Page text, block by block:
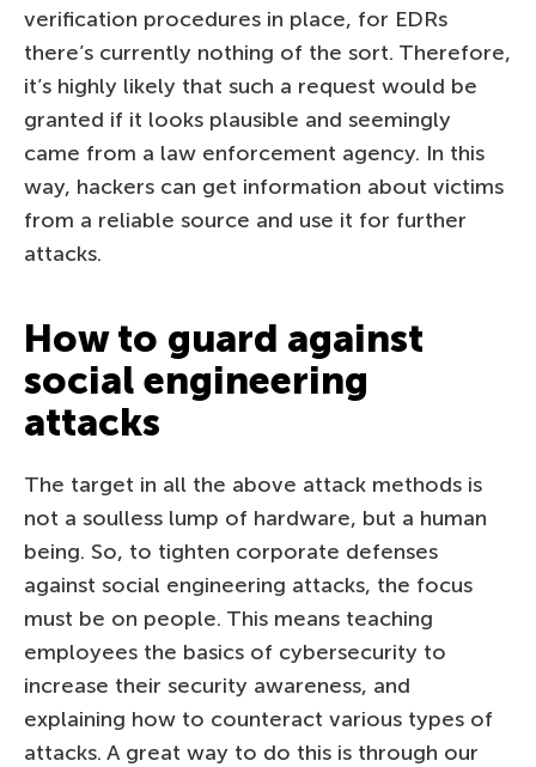
verification procedures in place, for EDRs
there’s currently nothing of the sort. Therefore,
it’s highly likely that such a request would be
granted if it looks plausible and seemingly
came from a law enforcement agency. In this
way, hackers can get information about victims
from a reliable source and use it for further
attacks.
How to guard against
social engineering
attacks
The target in all the above attack methods is
not a soulless lump of hardware, but a human
being. So, to tighten corporate defenses
against social engineering attacks, the focus
must be on people. This means teaching
employees the basics of cybersecurity to
increase their security awareness, and
explaining how to counteract various types of
attacks. A great way to do this is through our